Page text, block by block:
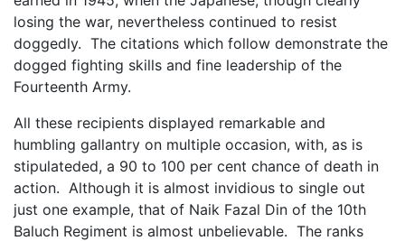
losing the war, nevertheless continued to resist
doggedly. The citations which follow demonstrate the
dogged fighting skills and fine leadership of the
Fourteenth Army.
All these recipients displayed remarkable and
humbling gallantry on multiple occasion, with, as is
stipulateded, a 90 to 100 per cent chance of death in
action. Although it is almost invidious to single out
just one example, that of Naik Fazal Din of the 10th
Baluch Regiment is almost unbelievable. The ranks